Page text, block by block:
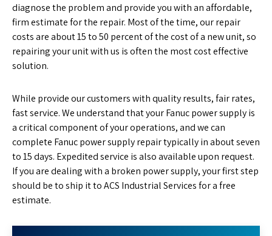
diagnose the problem and provide you with an affordable,
firm estimate for the repair. Most of the time, our repair
costs are about 15 to 50 percent of the cost of a new unit, so
repairing your unit with us is often the most cost effective
solution.
While provide our customers with quality results, fair rates,
fast service. We understand that your Fanuc power supply is
a critical component of your operations, and we can
complete Fanuc power supply repair typically in about seven
to 15 days. Expedited service is also available upon request.
If you are dealing with a broken power supply, your first step
should be to ship it to ACS Industrial Services for a free
estimate.